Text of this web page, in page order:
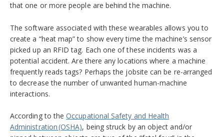
that one or more people are behind the machine.
The software associated with these wearables allows you to
create a “heat map” to show every time the machine’s sensor
picked up an RFID tag. Each one of these incidents was a
potential accident. Are there any locations where a machine
frequently reads tags? Perhaps the jobsite can be re-arranged
to decrease the number of unwanted human-machine
interactions.
According to theOccupational Safety and Health
Administration (OSHA), being struck by an object and/or